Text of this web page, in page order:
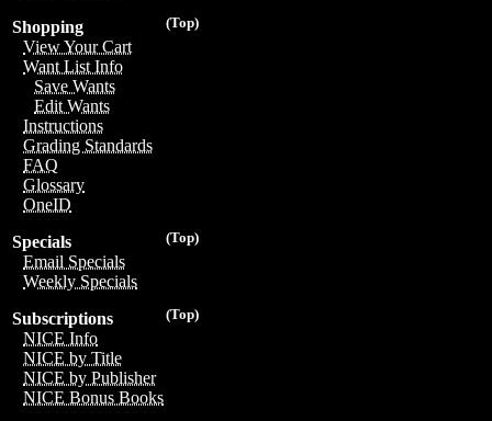
(Top)
Shopping
View Your Cart
Want List Info
Save Wants
Edit Wants
Instructions
Grading Standards
FAQ
Glossary
OneID
(Top)
Specials
Email Specials
Weekly Specials
(Top)
Subscriptions
NICE Info
NICE by Title
NICE by Publisher
NICE Bonus Books